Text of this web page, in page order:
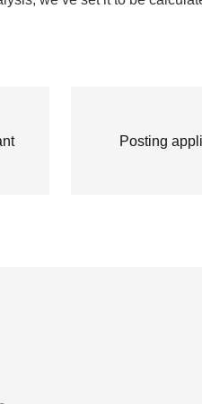
Posting